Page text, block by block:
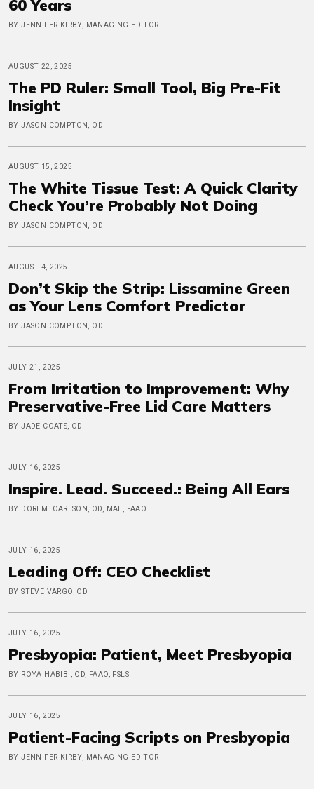
60 Years
BY JENNIFER KIRBY, MANAGING EDITOR
AUGUST 22, 2025
The PD Ruler: Small Tool, Big Pre-Fit
Insight
BY JASON COMPTON, OD
AUGUST 15, 2025
The White Tissue Test: A Quick Clarity
Check You’re Probably Not Doing
BY JASON COMPTON, OD
AUGUST 4, 2025
Don’t Skip the Strip: Lissamine Green
as Your Lens Comfort Predictor
BY JASON COMPTON, OD
JULY 21, 2025
From Irritation to Improvement: Why
Preservative-Free Lid Care Matters
BY JADE COATS, OD
JULY 16, 2025
Inspire. Lead. Succeed.: Being All Ears
BY DORI M. CARLSON, OD, MAL, FAAO
JULY 16, 2025
Leading Off: CEO Checklist
BY STEVE VARGO, OD
JULY 16, 2025
Presbyopia: Patient, Meet Presbyopia
BY ROYA HABIBI, OD, FAAO, FSLS
JULY 16, 2025
Patient-Facing Scripts on Presbyopia
BY JENNIFER KIRBY, MANAGING EDITOR